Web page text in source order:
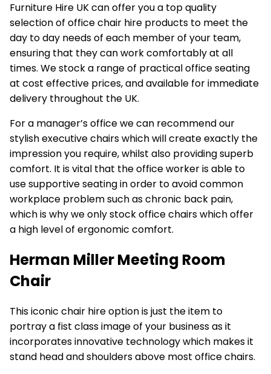
Furniture Hire UK can offer you a top quality
selection of office chair hire products to meet the
day to day needs of each member of your team,
ensuring that they can work comfortably at all
times. We stock a range of practical office seating
at cost effective prices, and available for immediate
delivery throughout the UK.
For a manager’s office we can recommend our
stylish executive chairs which will create exactly the
impression you require, whilst also providing superb
comfort. It is vital that the office worker is able to
use supportive seating in order to avoid common
workplace problem such as chronic back pain,
which is why we only stock office chairs which offer
a high level of ergonomic comfort.
Herman Miller Meeting Room
Chair
This iconic chair hireoption is just the item to
portray a fist class image of your business as it
incorporates innovative technology which makes it
stand head and shoulders above most office chairs.